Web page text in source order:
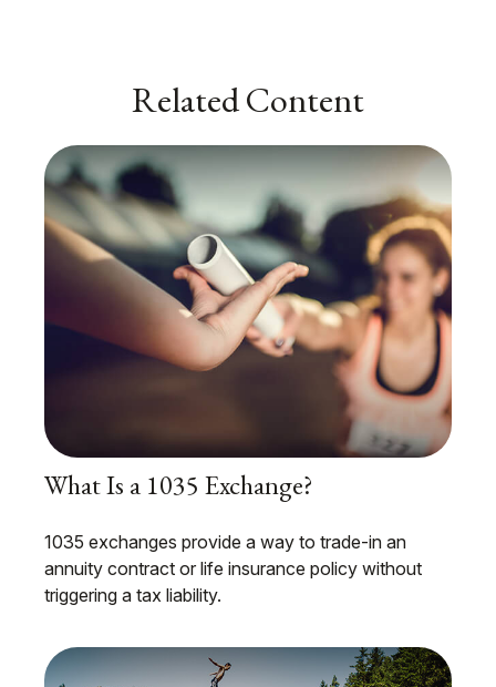
Related Content
What Is a 1035 Exchange?
1035 exchanges provide a way to trade-in an
annuity contract or life insurance policy without
triggering a tax liability.